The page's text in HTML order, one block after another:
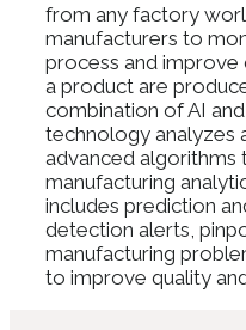
from any factory
manufacturers to
process and improve
a product are
combination of AI
technology analyzes
advanced algorithms
manufacturing
includes prediction
detection alerts,
manufacturing
to improve quality